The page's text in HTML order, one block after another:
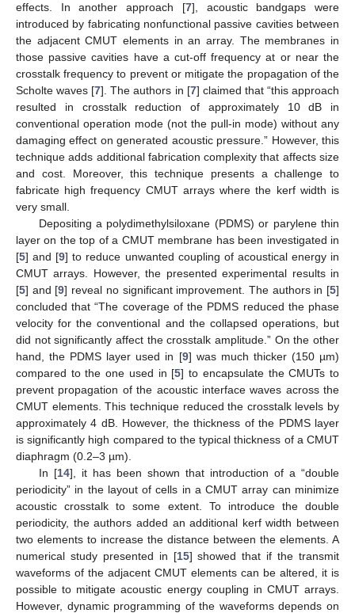
effects. In another approach [7], acoustic bandgaps were
introduced by fabricating nonfunctional passive cavities between
the adjacent CMUT elements in an array. The membranes in
those passive cavities have a cut-off frequency at or near the
crosstalk frequency to prevent or mitigate the propagation of the
Scholte waves [7]. The authors in [7] claimed that “this approach
resulted in crosstalk reduction of approximately 10 dB in
conventional operation mode (not the pull-in mode) without any
damaging effect on generated acoustic pressure.” However, this
technique adds additional fabrication complexity that affects size
and cost. Moreover, this technique presents a challenge to
fabricate high frequency CMUT arrays where the kerf width is
very small.
Depositing a polydimethylsiloxane (PDMS) or parylene thin
layer on the top of a CMUT membrane has been investigated in
[5] and [9] to reduce unwanted coupling of acoustical energy in
CMUT arrays. However, the presented experimental results in
[5] and [9] reveal no significant improvement. The authors in [5]
concluded that “The coverage of the PDMS reduced the phase
velocity for the conventional and the collapsed operations, but
did not significantly affect the crosstalk amplitude.” On the other
hand, the PDMS layer used in [9] was much thicker (150 µm)
compared to the one used in [5] to encapsulate the CMUTs to
prevent propagation of the acoustic interface waves across the
CMUT elements. This technique reduced the crosstalk levels by
approximately 4 dB. However, the thickness of the PDMS layer
is significantly high compared to the typical thickness of a CMUT
diaphragm (0.2–3 µm).
In [14], it has been shown that introduction of a “double
periodicity” in the layout of cells in a CMUT array can minimize
acoustic crosstalk to some extent. To introduce the double
periodicity, the authors added an additional kerf width between
two elements to increase the distance between the elements. A
numerical study presented in [15] showed that if the transmit
waveforms of the adjacent CMUT elements can be altered, it is
possible to mitigate acoustic energy coupling in CMUT arrays.
However, dynamic programming of the waveforms depends on